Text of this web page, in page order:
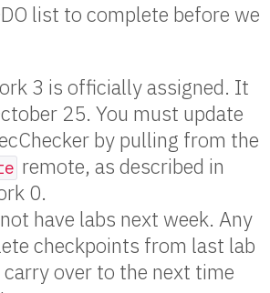
list to complete before we
3 is officially assigned. It
25. You must update
by pulling from the
remote, as described in
0.
have labs next week. Any
checkpoints from last lab
over to the next time